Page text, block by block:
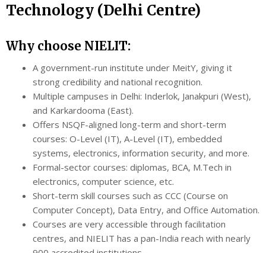
Technology (Delhi Centre)
Why choose NIELIT:
A government-run institute under MeitY, giving it
strong credibility and national recognition.
Multiple campuses in Delhi: Inderlok, Janakpuri (West),
and Karkardooma (East).
Offers NSQF-aligned long-term and short-term
courses: O-Level (IT), A-Level (IT), embedded
systems, electronics, information security, and more.
Formal-sector courses: diplomas, BCA, M.Tech in
electronics, computer science, etc.
Short-term skill courses such as CCC (Course on
Computer Concept), Data Entry, and Office Automation.
Courses are very accessible through facilitation
centres, and NIELIT has a pan-India reach with nearly